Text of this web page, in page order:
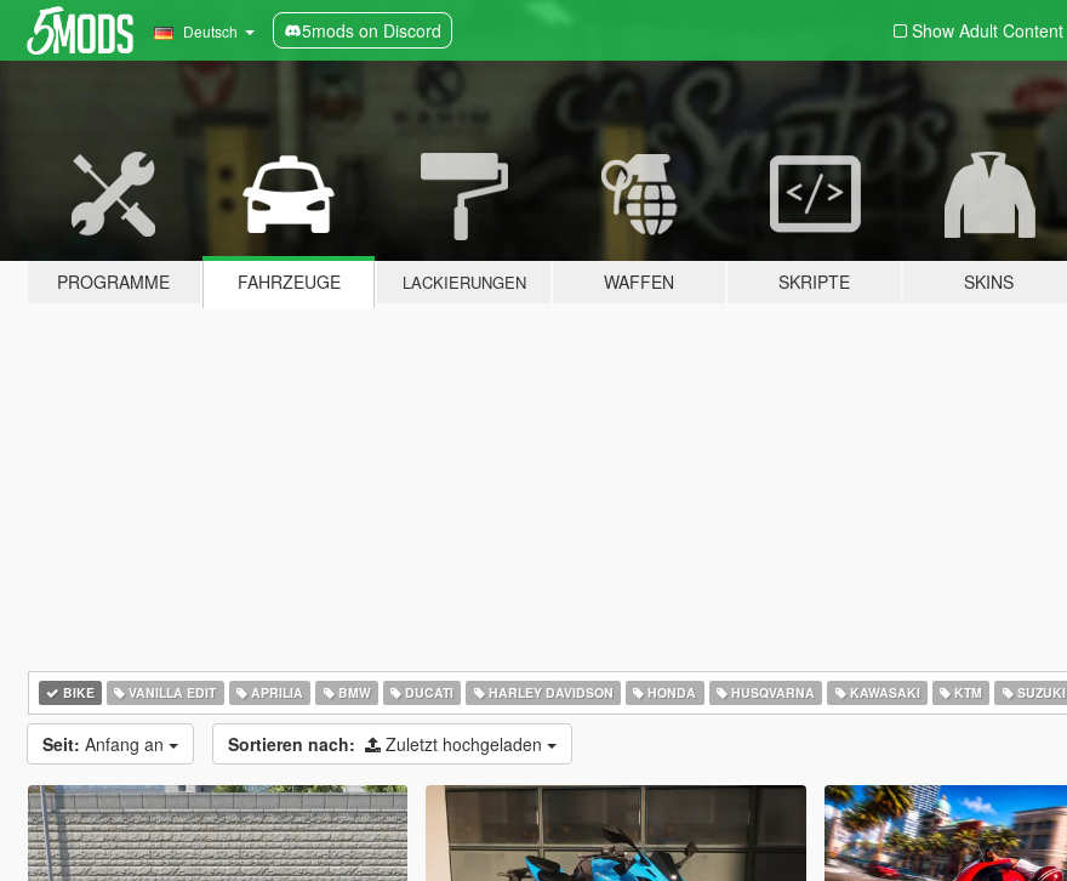
Deutsch 5mods on Discord Show Adult Content
PROGRAMME FAHRZEUGE LACKIERUNGEN WAFFEN SKRIPTE SKINS
BIKE VANILLA EDIT APRILIA BMW DUCATI HARLEY DAVIDSON HONDA HUSQVARNA KAWASAKI KTM SUZUKI
Seit: Anfang an Sortieren nach: Zuletzt hochgeladen